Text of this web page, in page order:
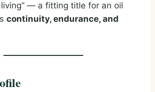
living” — a fitting title for an oil
continuity, endurance, and